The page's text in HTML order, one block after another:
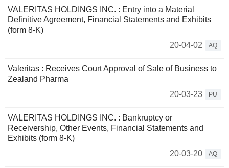
VALERITAS HOLDINGS INC. : Entry into a Material
Definitive Agreement, Financial Statements and Exhibits
(form 8-K)
20-04-02
AQ
Valeritas : Receives Court Approval of Sale of Business to
Zealand Pharma
20-03-23
PU
VALERITAS HOLDINGS INC. : Bankruptcy or
Receivership, Other Events, Financial Statements and
Exhibits (form 8-K)
20-03-20
AQ